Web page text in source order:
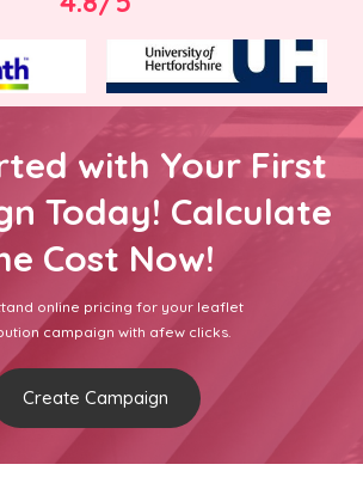
with Your First
Today! Calculate
Cost Now!
online pricing for your leaflet
campaign with afew clicks.
Create Campaign